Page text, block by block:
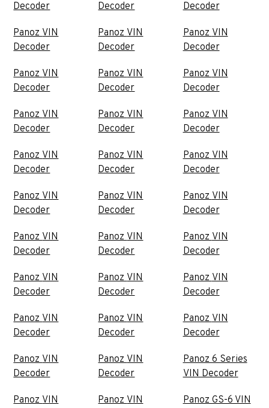
Decoder
Panoz VIN
Decoder
Panoz VIN
Decoder
Panoz VIN
Decoder
Panoz VIN
Decoder
Panoz VIN
Decoder
Panoz VIN
Decoder
Panoz VIN
Decoder
Panoz VIN
Decoder
Panoz VIN
Decoder
Panoz VIN
Decoder
Panoz VIN
Decoder
Panoz VIN
Decoder
Panoz VIN
Decoder
Panoz VIN
Decoder
Panoz VIN
Decoder
Panoz VIN
Decoder
Panoz VIN
Decoder
Panoz VIN
Decoder
Panoz VIN
Decoder
Panoz VIN
Decoder
Panoz VIN
Decoder
Panoz VIN
Decoder
Panoz VIN
Decoder
Panoz VIN
Decoder
Panoz VIN
Decoder
Panoz VIN
Decoder
Panoz VIN
Decoder
Panoz VIN
Decoder
Panoz 6 Series
VIN Decoder
Panoz GS-6 VIN